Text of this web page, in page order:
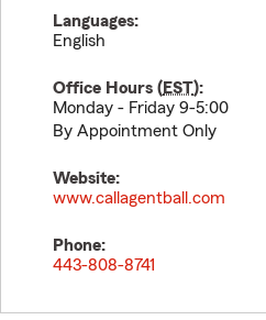
Languages:
English
Office Hours (EST):
Monday - Friday 9-5:00
By Appointment Only
Website:
www.callagentball.com
Phone:
443-808-8741